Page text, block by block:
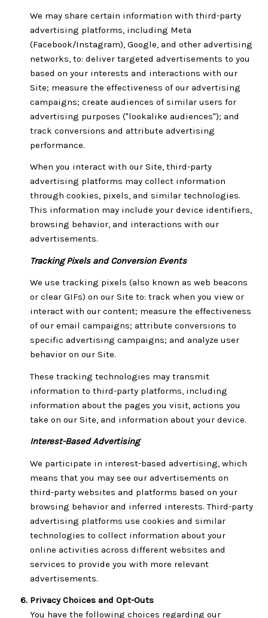
We may share certain information with third-party
advertising platforms, including Meta
(Facebook/Instagram), Google, and other advertising
networks, to: deliver targeted advertisements to you
based on your interests and interactions with our
Site; measure the effectiveness of our advertising
campaigns; create audiences of similar users for
advertising purposes ("lookalike audiences"); and
track conversions and attribute advertising
performance.
When you interact with our Site, third-party
advertising platforms may collect information
through cookies, pixels, and similar technologies.
This information may include your device identifiers,
browsing behavior, and interactions with our
advertisements.
Tracking Pixels and Conversion Events
We use tracking pixels (also known as web beacons
or clear GIFs) on our Site to: track when you view or
interact with our content; measure the effectiveness
of our email campaigns; attribute conversions to
specific advertising campaigns; and analyze user
behavior on our Site.
These tracking technologies may transmit
information to third-party platforms, including
information about the pages you visit, actions you
take on our Site, and information about your device.
Interest-Based Advertising
We participate in interest-based advertising, which
means that you may see our advertisements on
third-party websites and platforms based on your
browsing behavior and inferred interests. Third-party
advertising platforms use cookies and similar
technologies to collect information about your
online activities across different websites and
services to provide you with more relevant
advertisements.
Privacy Choices and Opt-Outs
You have the following choices regarding our